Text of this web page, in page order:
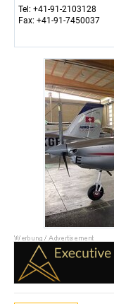
Tel: +41-91-2103128
Fax: +41-91-7450037